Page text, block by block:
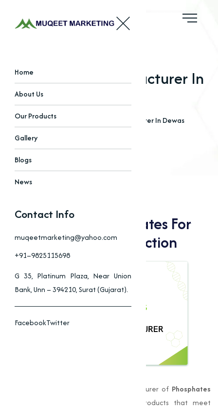
Home
About Us
Our Products
Gallery
Blogs
News
Contact Info
muqeetmarketing@yahoo.com
+91–9825115698
G 35, Platinum Plaza, Near Union
Bank, Unn – 394210, Surat (Gujarat).
FacebookTwitter
Phosphates Manufacturer In
Dewas
HomeBlogs Phosphates Manufacturer In Dewas
High-Quality Phosphates For
Agriculture & Construction
is a leading manufacturer of Phosphates
, we take pride in delivering products that meet